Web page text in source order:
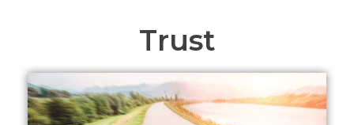
Trust